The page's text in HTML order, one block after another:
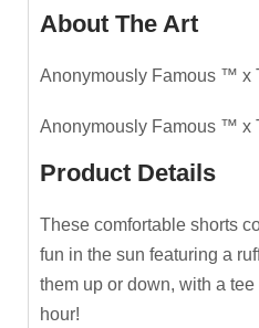
About The Art
Anonymously Famous ™️ x
Anonymously Famous ™️ x
Product Details
These comfortable shorts
fun in the sun featuring a
them up or down, with a
hour!